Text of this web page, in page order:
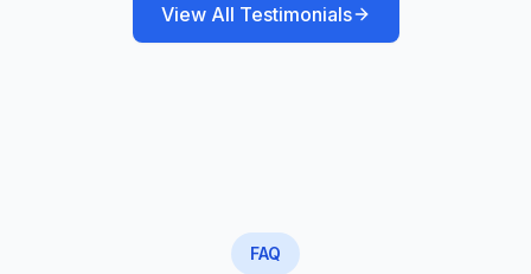
View All Testimonials
FAQ